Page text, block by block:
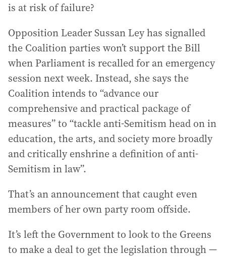
is at risk of failure?
Opposition Leader Sussan Ley has signalled
the Coalition parties won’t support the Bill
when Parliament is recalled for an emergency
session next week. Instead, she says the
Coalition intends to “advance our
comprehensive and practical package of
measures” to “tackle anti-Semitism head on in
education, the arts, and society more broadly
and critically enshrine a definition of anti-
Semitism in law”.
That’s an announcement that caught even
members of her own party room offside.
It’s left the Government to look to the Greens
to make a deal to get the legislation through —